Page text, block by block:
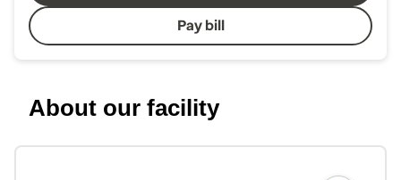
Pay bill
About our facility